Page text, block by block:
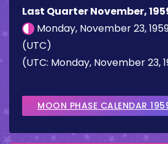
Last Quarter November,
Monday, November 23,
(UTC)
(UTC: Monday, November 23,
MOON PHASE CALENDAR